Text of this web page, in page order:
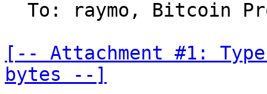
[-- Attachment #1:
bytes --]